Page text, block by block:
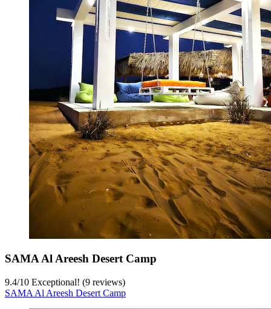
SAMA Al Areesh Desert Camp
9.4/10 Exceptional! (9 reviews)
SAMA Al Areesh Desert Camp